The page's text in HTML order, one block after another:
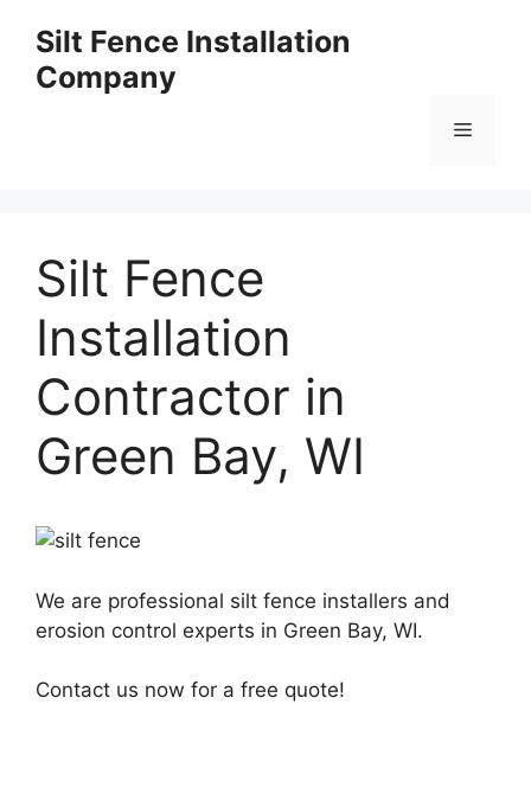
content
Silt Fence Installation
Company
Menu
Silt Fence
Installation
Contractor in
Green Bay, WI
We are professional silt fence installers and
erosion control experts in Green Bay, WI.
Contact us now for a free quote!